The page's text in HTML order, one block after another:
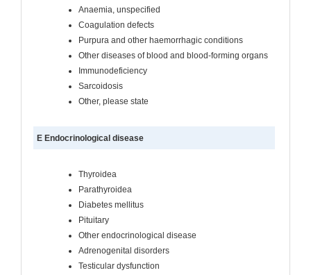
Anaemia, unspecified
Coagulation defects
Purpura and other haemorrhagic conditions
Other diseases of blood and blood-forming organs
Immunodeficiency
Sarcoidosis
Other, please state
E Endocrinological disease
Thyroidea
Parathyroidea
Diabetes mellitus
Pituitary
Other endocrinological disease
Adrenogenital disorders
Testicular dysfunction